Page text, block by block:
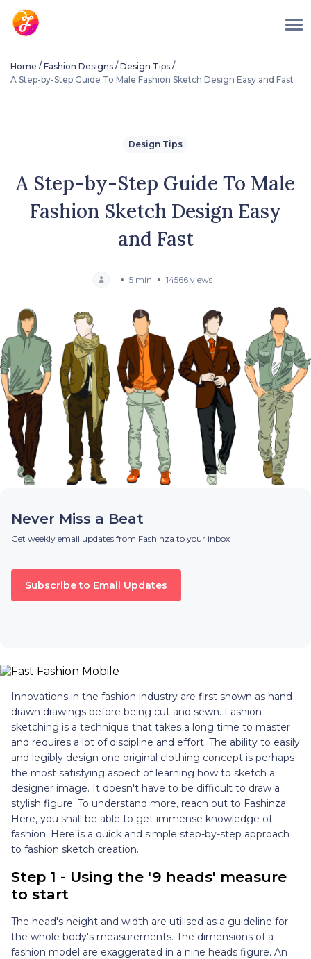
Home / Fashion Designs / Design Tips /
A Step-by-Step Guide To Male Fashion Sketch Design Easy and Fast
Design Tips
A Step-by-Step Guide To Male
Fashion Sketch Design Easy
and Fast
5 min 14566 views
Never Miss a Beat
Get weekly email updates from Fashinza to your inbox
Subscribe to Email Updates
Innovations in the fashion industry are first shown as hand-
drawn drawings before being cut and sewn. Fashion
sketching is a technique that takes a long time to master
and requires a lot of discipline and effort. The ability to easily
and legibly design one original clothing concept is perhaps
the most satisfying aspect of learning how to sketch a
designer image. It doesn't have to be difficult to draw a
stylish figure. To understand more, reach out to Fashinza.
Here, you shall be able to get immense knowledge of
fashion. Here is a quick and simple step-by-step approach
to fashion sketch creation.
Step 1 - Using the '9 heads' measure
to start
The head's height and width are utilised as a guideline for
the whole body's measurements. The dimensions of a
fashion model are exaggerated in a nine heads figure. An